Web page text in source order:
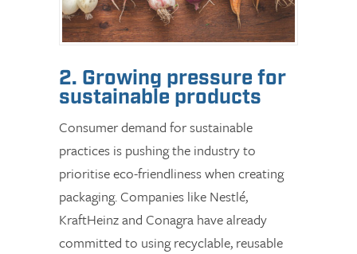
2. Growing pressure for
sustainable products
Consumer demand for sustainable
practices is pushing the industry to
prioritise eco-friendliness when creating
packaging. Companies like Nestlé,
KraftHeinz and Conagra have already
committed to using recyclable, reusable